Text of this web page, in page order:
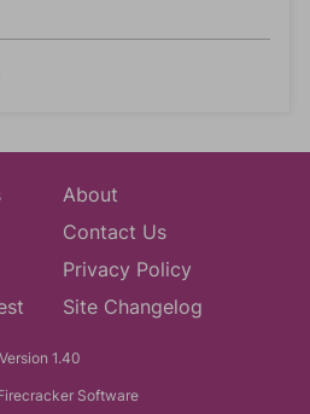
About
Contact Us
Privacy Policy
Site Changelog
Version 1.40
Software